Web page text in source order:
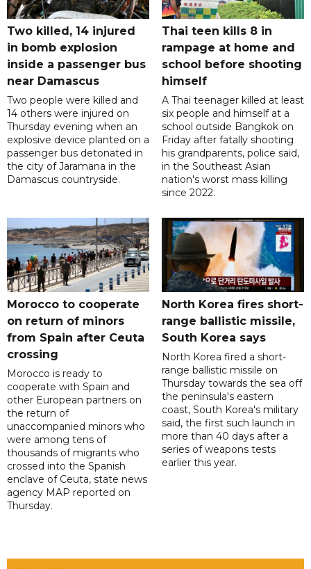
Two killed, 14 injured
in bomb explosion
inside a passenger bus
near Damascus
Two people were killed and
14 others were injured on
Thursday evening when an
explosive device planted on a
passenger bus detonated in
the city of Jaramana in the
Damascus countryside.
Thai teen kills 8 in
rampage at home and
school before shooting
himself
A Thai teenager killed at least
six people and himself at a
school outside Bangkok on
Friday after fatally shooting
his grandparents, police said,
in the Southeast Asian
nation's worst mass killing
since 2022.
Morocco to cooperate
on return of minors
from Spain after Ceuta
crossing
Morocco is ready to
cooperate with Spain and
other European partners on
the return of
unaccompanied minors who
were among tens of
thousands of migrants who
crossed into the Spanish
enclave of Ceuta, state news
agency MAP reported on
Thursday.
North Korea fires short-
range ballistic missile,
South Korea says
North Korea fired a short-
range ballistic missile on
Thursday towards the sea off
the peninsula's eastern
coast, South Korea's military
said, the first such launch in
more than 40 days after a
series of weapons tests
earlier this year.